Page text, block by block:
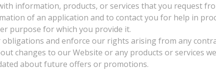
information, products, or services that you request
of an application and to contact you for help in
purpose for which you provide it.
and enforce our rights arising from any
changes to our Website or any products or services
about future offers or promotions.